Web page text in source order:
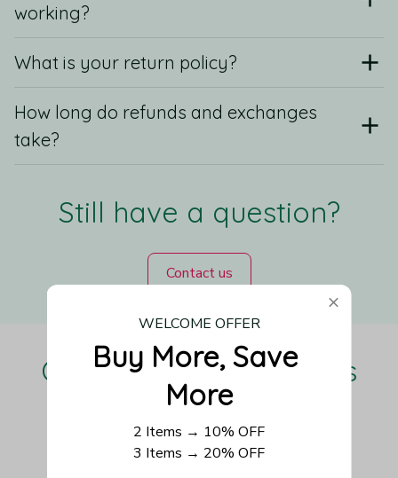
working?
What is your return policy?
How long do refunds and exchanges
take?
Still have a question?
Contact us
Our Customers Love Us
Be the first to write a review
WELCOME OFFER
Buy More, Save
More
2 Items → 10% OFF
3 Items → 20% OFF